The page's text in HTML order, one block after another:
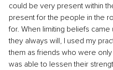
could be very present within
present for the people in the
for. When limiting beliefs
they always will, I used my
them as friends who were
was able to lessen their